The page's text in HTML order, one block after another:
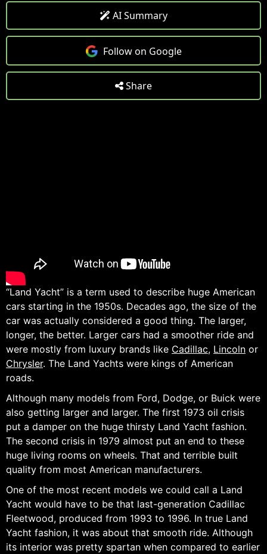
AI Summary
Follow on Google
Share
“Land Yacht” is a term used to describe huge American
cars starting in the 1950s. Decades ago, the size of the
car was actually considered a good thing. The larger,
longer, the better. Larger cars had a smoother ride and
were mostly from luxury brands like Cadillac, Lincoln or
Chrysler. The Land Yachts were kings of American
roads.
Although many models from Ford, Dodge, or Buick were
also getting larger and larger. The first 1973 oil crisis
put a damper on the huge thirsty Land Yacht fashion.
The second crisis in 1979 almost put an end to these
huge living rooms on wheels. That and terrible built
quality from most American manufacturers.
One of the most recent models we could call a Land
Yacht would have to be that last-generation Cadillac
Fleetwood, produced from 1993 to 1996. In true Land
Yacht fashion, it was about that smooth ride. Although
its interior was pretty spartan when compared to earlier